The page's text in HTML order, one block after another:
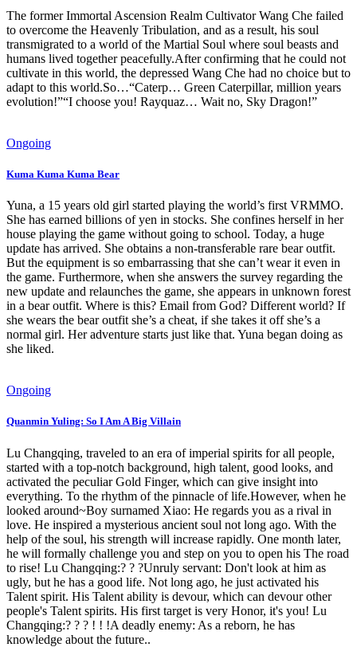
The former Immortal Ascension Realm Cultivator Wang Che failed
to overcome the Heavenly Tribulation, and as a result, his soul
transmigrated to a world of the Martial Soul where soul beasts and
humans lived together peacefully.After confirming that he could not
cultivate in this world, the depressed Wang Che had no choice but to
adapt to this world.So…“Caterp… Green Caterpillar, million years
evolution!”“I choose you! Rayquaz… Wait no, Sky Dragon!”
Ongoing
Kuma Kuma Kuma Bear
Yuna, a 15 years old girl started playing the world’s first VRMMO.
She has earned billions of yen in stocks. She confines herself in her
house playing the game without going to school. Today, a huge
update has arrived. She obtains a non-transferable rare bear outfit.
But the equipment is so embarrassing that she can’t wear it even in
the game. Furthermore, when she answers the survey regarding the
new update and relaunches the game, she appears in unknown forest
in a bear outfit. Where is this? Email from God? Different world? If
she wears the bear outfit she’s a cheat, if she takes it off she’s a
normal girl. Her adventure starts just like that. Yuna began doing as
she liked.
Ongoing
Quanmin Yuling: So I Am A Big Villain
Lu Changqing, traveled to an era of imperial spirits for all people,
started with a top-notch background, high talent, good looks, and
activated the peculiar Gold Finger, which can give insight into
everything. To the rhythm of the pinnacle of life.However, when he
looked around~Boy surnamed Xiao: He regards you as a rival in
love. He inspired a mysterious ancient soul not long ago. With the
help of the soul, his strength will increase rapidly. One month later,
he will formally challenge you and step on you to open his The road
to rise! Lu Changqing:? ? ?Unruly servant: Don't look at him as
ugly, but he has a good life. Not long ago, he just activated his
Talent spirit. His Talent ability is devour, which can devour other
people's Talent spirits. His first target is very Honor, it's you! Lu
Changqing:? ? ? ! ! !A deadly enemy: As a reborn, he has
knowledge about the future..